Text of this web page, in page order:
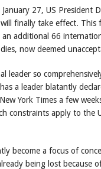
27, US President
finally take effect.
an additional 66
now deemed
leader so
a leader blatantly
York Times a few
constraints apply to the
become a focus of
being lost because